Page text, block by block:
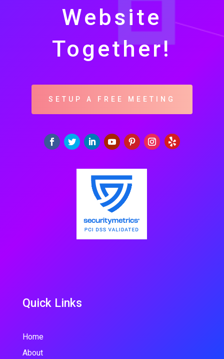
Website
Together!
SETUP A FREE MEETING
Quick Links
Home
About